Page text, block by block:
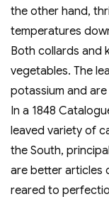
the other hand,
temperatures
Both collards and
vegetables. The
potassium and
In a 1848
leaved variety of
the South,
are better articles
reared to